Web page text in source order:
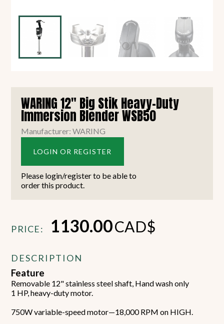
WARING 12" Big Stik Heavy-Duty
Immersion Blender WSB50
Manufacturer: WARING
LOGIN OR REGISTER
Please login/register to be able to
order this product.
PRICE: 1130.00CAD$
DESCRIPTION
Feature
Removable 12" stainless steel shaft, Hand wash only
1 HP, heavy-duty motor.
750W variable-speed motor—18,000 RPM on HIGH.